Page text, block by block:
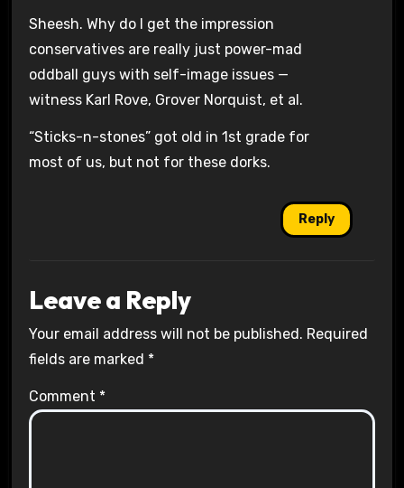
Sheesh. Why do I get the impression
conservatives are really just power-mad
oddball guys with self-image issues —
witness Karl Rove, Grover Norquist, et al.
“Sticks-n-stones” got old in 1st grade for
most of us, but not for these dorks.
Reply
Leave a Reply
Your email address will not be published. Required
fields are marked *
Comment *